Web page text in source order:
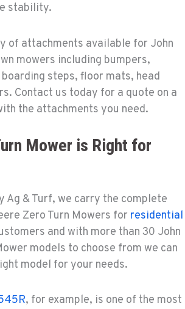
stability.
of attachments available for John
mowers including bumpers,
steps, floor mats, head
Contact us today for a quote on a
the attachments you need.
Mower is Right for
Ag & Turf, we carry the complete
Zero Turn Mowers for residential
and with more than 30 John
models to choose from we can
model for your needs.
, for example, is one of the most